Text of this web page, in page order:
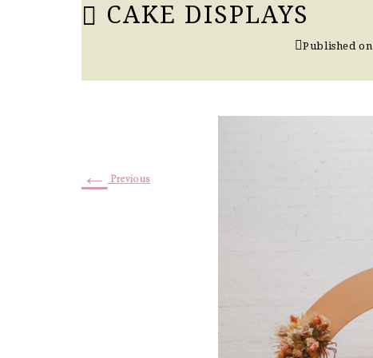
CAKE DISPLAYS
Published on
← Previous